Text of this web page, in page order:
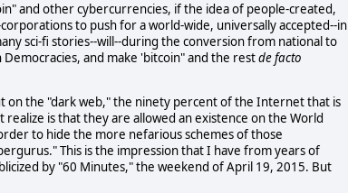
and other cybercurrencies, if the idea of people-created,
to push for a world-wide, universally accepted--in
sci-fi stories--will--during the conversion from national to
and make 'bitcoin" and the restde facto
on the "dark web," the ninety percent of the Internet that is
is that they are allowed an existence on the World
to hide the more nefarious schemes of those
This is the impression that I have from years of
by "60 Minutes," the weekend of April 19, 2015. But